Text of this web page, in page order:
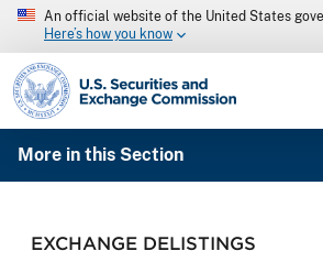
An official website of the United States
Here’s how you know
SEC homepage
More in this Section
EXCHANGE DELISTINGS